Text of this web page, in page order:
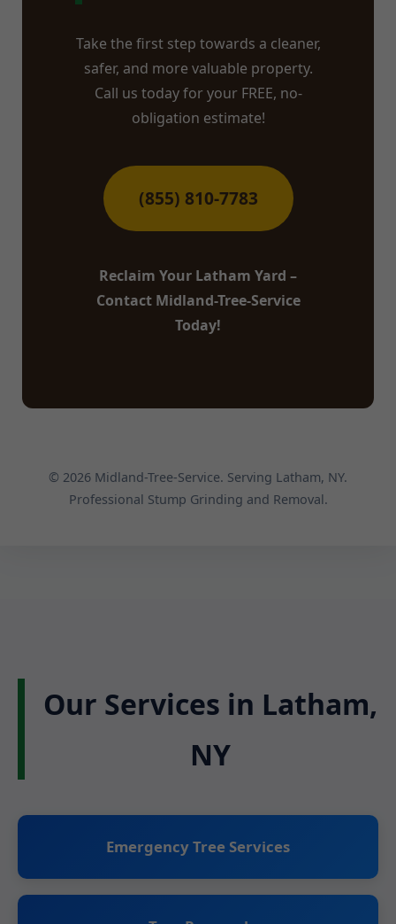
Take the first step towards a cleaner,
safer, and more valuable property.
Call us today for your FREE, no-
obligation estimate!
(855) 810-7783
Reclaim Your Latham Yard –
Contact Midland-Tree-Service
Today!
© 2026 Midland-Tree-Service. Serving Latham, NY.
Professional Stump Grinding and Removal.
Our Services in Latham,
NY
Emergency Tree Services